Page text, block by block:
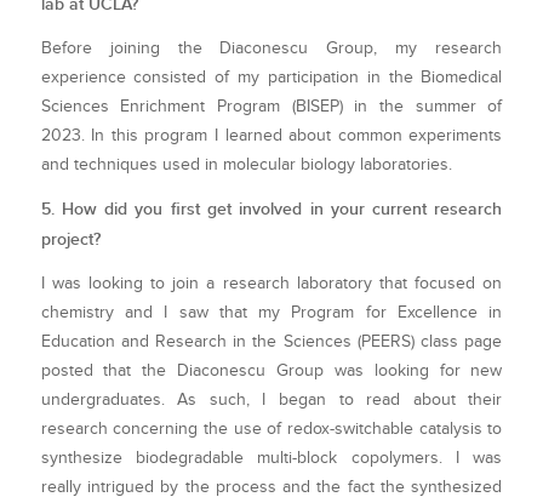
Before joining the Diaconescu Group, my research
experience consisted of my participation in the Biomedical
Sciences Enrichment Program (BISEP) in the summer of
2023. In this program I learned about common experiments
and techniques used in molecular biology laboratories.
5. How did you first get involved in your current research
project?
I was looking to join a research laboratory that focused on
chemistry and I saw that my Program for Excellence in
Education and Research in the Sciences (PEERS) class page
posted that the Diaconescu Group was looking for new
undergraduates. As such, I began to read about their
research concerning the use of redox-switchable catalysis to
synthesize biodegradable multi-block copolymers. I was
really intrigued by the process and the fact the synthesized